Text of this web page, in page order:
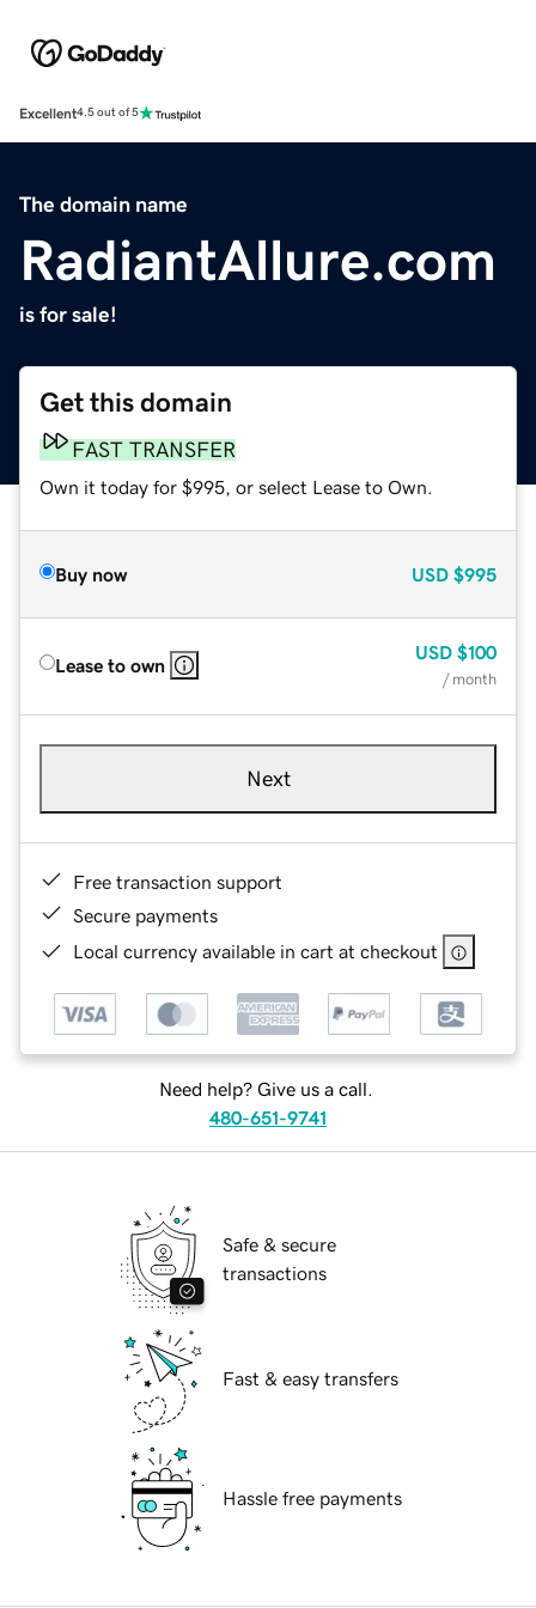
Excellent4.5 out of 5
The domain name
RadiantAllure.com
is for sale!
Get this domain
FAST TRANSFER
Own it today for $995, or select Lease to Own.
Buy now USD $995
Lease to own
USD $100
/ month
Next
Free transaction support
Secure payments
Local currency available in cart at checkout
Need help? Give us a call.
480-651-9741
Safe & secure
transactions
Fast & easy transfers
Hassle free payments